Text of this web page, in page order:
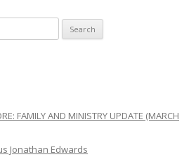
FAMILY AND MINISTRY UPDATE (MARCH
Jonathan Edwards